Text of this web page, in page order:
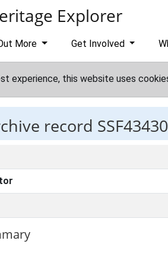
Explorer
More Get Involved
experience, this website uses
record